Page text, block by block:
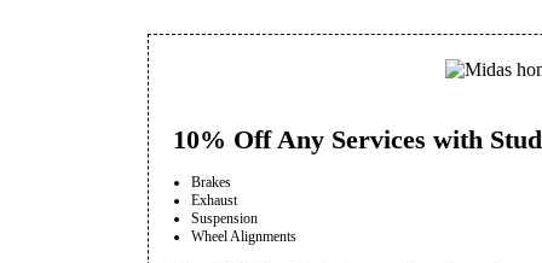
10% Off Any Services with
Brakes
Exhaust
Suspension
Wheel Alignments